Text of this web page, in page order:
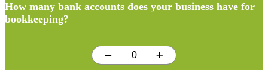
How many bank accounts does your business have for
bookkeeping?